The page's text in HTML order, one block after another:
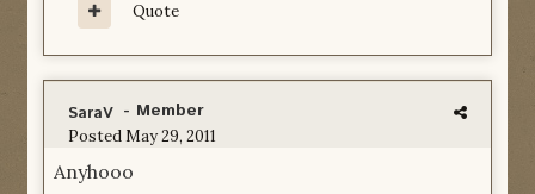
Quote
SaraV - Member
PostedMay 29, 2011
Anyhooo